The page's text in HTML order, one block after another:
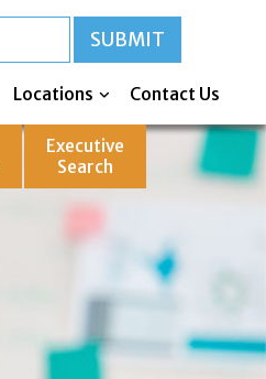
Locations Contact Us
Executive
Search